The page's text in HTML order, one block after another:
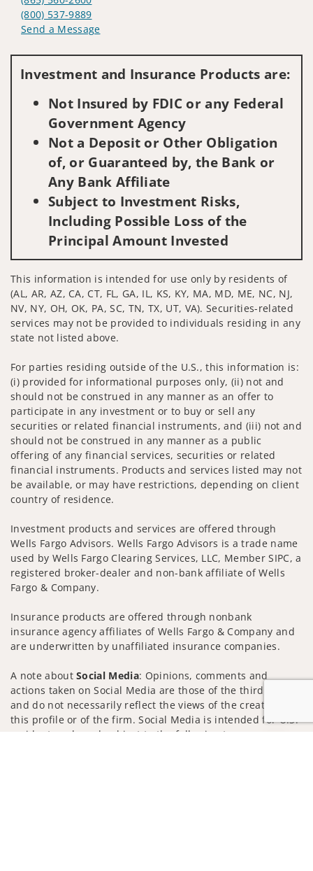
(800) 537-9889
Send a Message
Investment and Insurance Products are:
Not Insured by FDIC or any Federal
Government Agency
Not a Deposit or Other Obligation
of, or Guaranteed by, the Bank or
Any Bank Affiliate
Subject to Investment Risks,
Including Possible Loss of the
Principal Amount Invested
This information is intended for use only by residents of
(AL, AR, AZ, CA, CT, FL, GA, IL, KS, KY, MA, MD, ME, NC, NJ,
NV, NY, OH, OK, PA, SC, TN, TX, UT, VA). Securities-related
services may not be provided to individuals residing in any
state not listed above.
For parties residing outside of the U.S., this information is:
(i) provided for informational purposes only, (ii) not and
should not be construed in any manner as an offer to
participate in any investment or to buy or sell any
securities or related financial instruments, and (iii) not and
should not be construed in any manner as a public
offering of any financial services, securities or related
financial instruments. Products and services listed may not
be available, or may have restrictions, depending on client
country of residence.
Investment products and services are offered through
Wells Fargo Advisors. Wells Fargo Advisors is a trade name
used by Wells Fargo Clearing Services, LLC, Member SIPC, a
registered broker-dealer and non-bank affiliate of Wells
Fargo & Company.
Insurance products are offered through nonbank
insurance agency affiliates of Wells Fargo & Company and
are underwritten by unaffiliated insurance companies.
A note aboutSocial Media: Opinions, comments and
actions taken on Social Media are those of the third party
and do not necessarily reflect the views of the creator of
this profile or of the firm. Social Media is intended for U.S.
residents only and subject to the following terms: